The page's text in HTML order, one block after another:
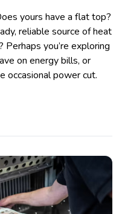
yours have a flat top?
reliable source of heat
you’re exploring
on energy bills, or
occasional power cut.